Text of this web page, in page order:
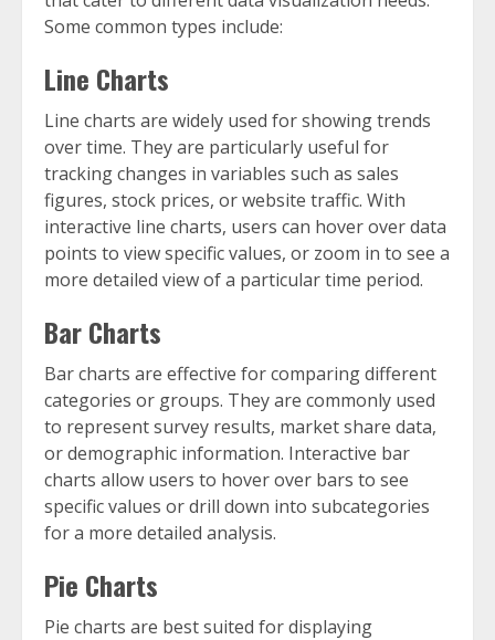
Some common types include:
Line Charts
Line charts are widely used for showing trends
over time. They are particularly useful for
tracking changes in variables such as sales
figures, stock prices, or website traffic. With
interactive line charts, users can hover over data
points to view specific values, or zoom in to see a
more detailed view of a particular time period.
Bar Charts
Bar charts are effective for comparing different
categories or groups. They are commonly used
to represent survey results, market share data,
or demographic information. Interactive bar
charts allow users to hover over bars to see
specific values or drill down into subcategories
for a more detailed analysis.
Pie Charts
Pie charts are best suited for displaying